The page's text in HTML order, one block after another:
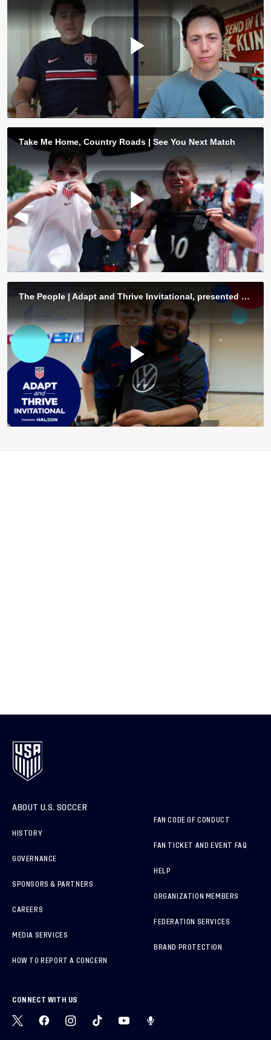
ABOUT U.S. SOCCER
HISTORY
GOVERNANCE
SPONSORS & PARTNERS
CAREERS
MEDIA SERVICES
HOW TO REPORT A CONCERN
FAN CODE OF CONDUCT
FAN TICKET AND EVENT FAQ
HELP
ORGANIZATION MEMBERS
FEDERATION SERVICES
BRAND PROTECTION
CONNECT WITH US